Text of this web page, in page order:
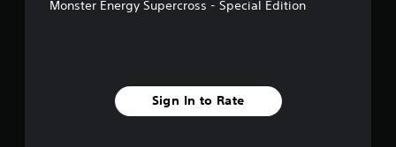
Monster Energy Supercross - Special Edition
Sign In to Rate